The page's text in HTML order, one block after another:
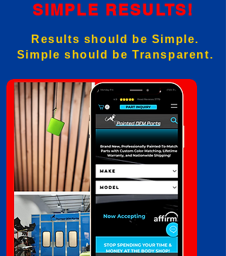
SIMPLE RESULTS!
Results should be Simple.
Simple should be Transparent.